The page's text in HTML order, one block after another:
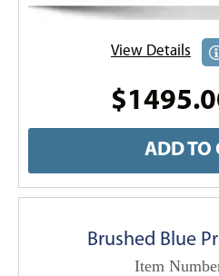
View Details
ADD TO
Brushed Blue
Item